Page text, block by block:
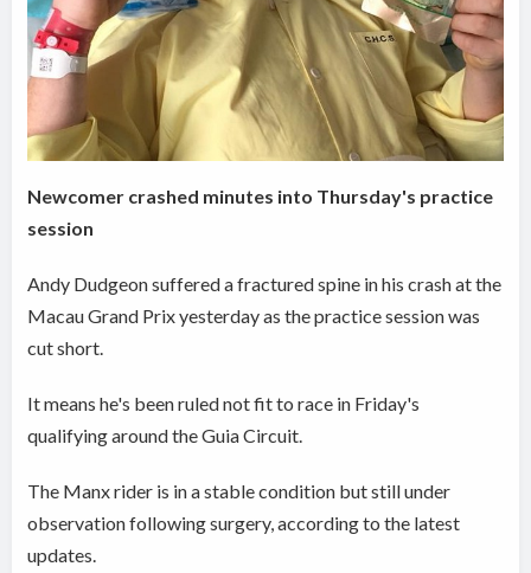
Newcomer crashed minutes into Thursday's practice
session
Andy Dudgeon suffered a fractured spine in his crash at the
Macau Grand Prix yesterday as the practice session was
cut short.
It means he's been ruled not fit to race in Friday's
qualifying around the Guia Circuit.
The Manx rider is in a stable condition but still under
observation following surgery, according to the latest
updates.